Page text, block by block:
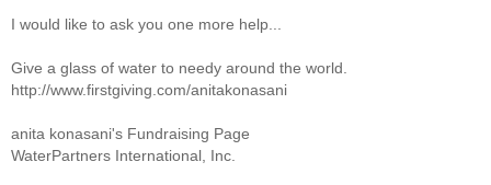
I would like to ask you one more help...
Give a glass of water to needy around the world.
http://www.firstgiving.com/anitakonasani
anita konasani's Fundraising Page
WaterPartners International, Inc.